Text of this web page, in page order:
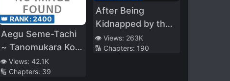
👑 RANK:2400
Aegu Seme-Tachi
~ Tanomukara Koe
O Osaete Kure ~
👁️ Views: 42.1K
🔢 Chapters: 39
After Being
Kidnapped by the
Crown Prince
👁️ Views: 263K
🔢 Chapters: 190